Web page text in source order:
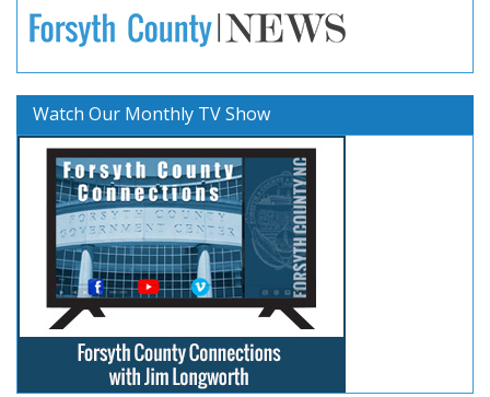
Watch Our Monthly TV Show